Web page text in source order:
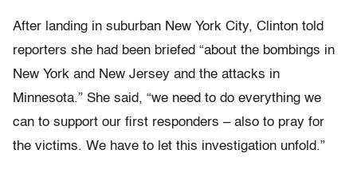
After landing in suburban New York City, Clinton told
reporters she had been briefed “about the bombings in
New York and New Jersey and the attacks in
Minnesota.” She said, “we need to do everything we
can to support our first responders – also to pray for
the victims. We have to let this investigation unfold.”